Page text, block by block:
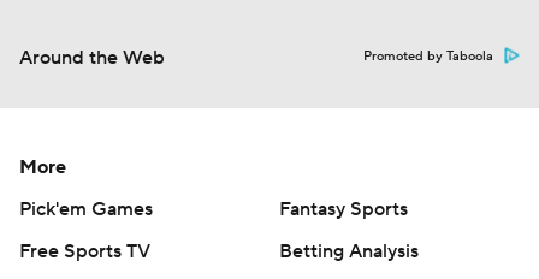
Around the Web Promoted by Taboola
More
Pick'em Games
Fantasy Sports
Free Sports TV
Betting Analysis